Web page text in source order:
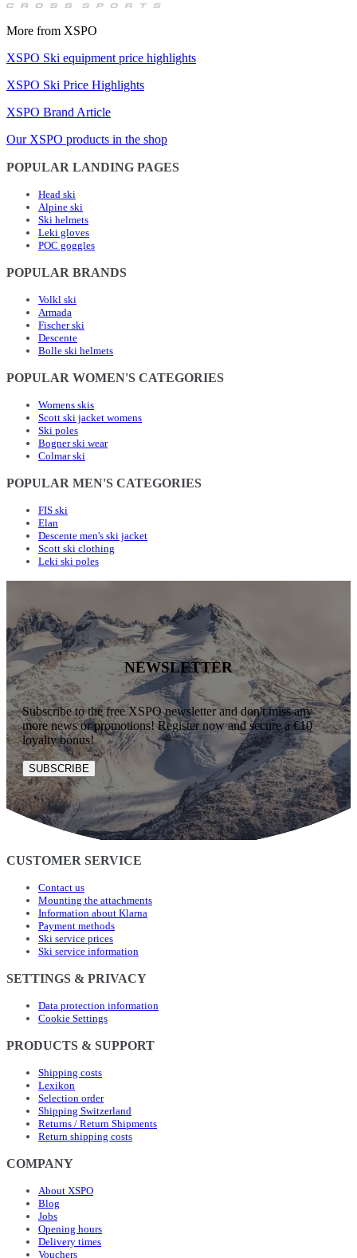
More from XSPO
XSPO Ski equipment price highlights
XSPO Ski Price Highlights
XSPO Brand Article
Our XSPO products in the shop
POPULAR LANDING PAGES
Head ski
Alpine ski
Ski helmets
Leki gloves
POC goggles
POPULAR BRANDS
Volkl ski
Armada
Fischer ski
Descente
Bolle ski helmets
POPULAR WOMEN'S CATEGORIES
Womens skis
Scott ski jacket womens
Ski poles
Bogner ski wear
Colmar ski
POPULAR MEN'S CATEGORIES
FIS ski
Elan
Descente men's ski jacket
Scott ski clothing
Leki ski poles
NEWSLETTER
Subscribe to the free XSPO newsletter and don't miss any
more news or promotions! Register now and secure a €10
loyalty bonus!
SUBSCRIBE
CUSTOMER SERVICE
Contact us
Mounting the attachments
Information about Klarna
Payment methods
Ski service prices
Ski service information
SETTINGS & PRIVACY
Data protection information
Cookie Settings
PRODUCTS & SUPPORT
Shipping costs
Lexikon
Selection order
Shipping Switzerland
Returns / Return Shipments
Return shipping costs
COMPANY
About XSPO
Blog
Jobs
Opening hours
Delivery times
Vouchers